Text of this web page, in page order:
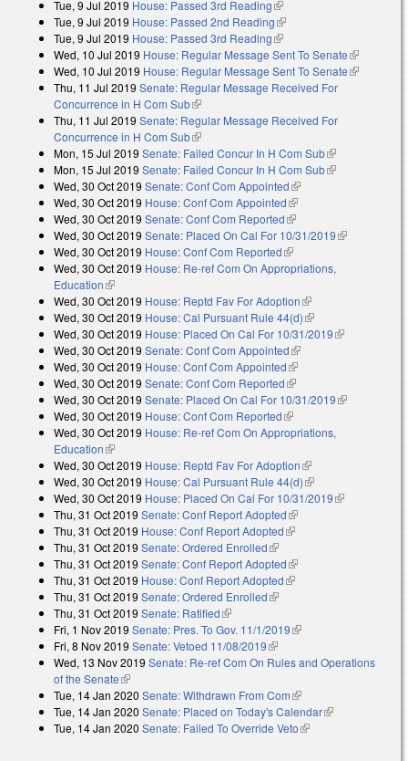
Tue, 9 Jul 2019 House: Passed 3rd Reading(link is external)
Tue, 9 Jul 2019 House: Passed 2nd Reading(link is external)
Tue, 9 Jul 2019 House: Passed 3rd Reading(link is external)
Wed, 10 Jul 2019 House: Regular Message Sent To Senate(link is
external)
Wed, 10 Jul 2019 House: Regular Message Sent To Senate(link is
Thu, 11 Jul 2019 Senate: Regular Message Received For
Concurrence in H Com Sub(link is external)
Thu, 11 Jul 2019 Senate: Regular Message Received For
Concurrence in H Com Sub(link is external)
Mon, 15 Jul 2019 Senate: Failed Concur In H Com Sub(link is
external)
Mon, 15 Jul 2019 Senate: Failed Concur In H Com Sub(link is
Wed, 30 Oct 2019 Senate: Conf Com Appointed(link is external)
Wed, 30 Oct 2019 House: Conf Com Appointed(link is external)
Wed, 30 Oct 2019 Senate: Conf Com Reported(link is external)
Wed, 30 Oct 2019 Senate: Placed On Cal For 10/31/2019(link is
Wed, 30 Oct 2019 House: Conf Com Reported(link is external)
Wed, 30 Oct 2019 House: Re-ref Com On Appropriations,
Education(link is external)
Wed, 30 Oct 2019 House: Reptd Fav For Adoption(link is external)
Wed, 30 Oct 2019 House: Cal Pursuant Rule 44(d)(link is external)
Wed, 30 Oct 2019 House: Placed On Cal For 10/31/2019(link is
Wed, 30 Oct 2019 Senate: Conf Com Appointed(link is external)
Wed, 30 Oct 2019 House: Conf Com Appointed(link is external)
Wed, 30 Oct 2019 Senate: Conf Com Reported(link is external)
Wed, 30 Oct 2019 Senate: Placed On Cal For 10/31/2019(link is
Wed, 30 Oct 2019 House: Conf Com Reported(link is external)
Wed, 30 Oct 2019 House: Re-ref Com On Appropriations,
Education(link is external)
Wed, 30 Oct 2019 House: Reptd Fav For Adoption(link is external)
Wed, 30 Oct 2019 House: Cal Pursuant Rule 44(d)(link is external)
Wed, 30 Oct 2019 House: Placed On Cal For 10/31/2019(link is
Thu, 31 Oct 2019 Senate: Conf Report Adopted(link is external)
Thu, 31 Oct 2019 House: Conf Report Adopted(link is external)
Thu, 31 Oct 2019 Senate: Ordered Enrolled(link is external)
Thu, 31 Oct 2019 Senate: Conf Report Adopted(link is external)
Thu, 31 Oct 2019 House: Conf Report Adopted(link is external)
Thu, 31 Oct 2019 Senate: Ordered Enrolled(link is external)
Thu, 31 Oct 2019 Senate: Ratified(link is external)
Fri, 1 Nov 2019 Senate: Pres. To Gov. 11/1/2019(link is external)
Fri, 8 Nov 2019 Senate: Vetoed 11/08/2019(link is external)
Wed, 13 Nov 2019 Senate: Re-ref Com On Rules and Operations
of the Senate(link is external)
Tue, 14 Jan 2020 Senate: Withdrawn From Com(link is external)
Tue, 14 Jan 2020 Senate: Placed on Today's Calendar(link is
Tue, 14 Jan 2020 Senate: Failed To Override Veto(link is external)